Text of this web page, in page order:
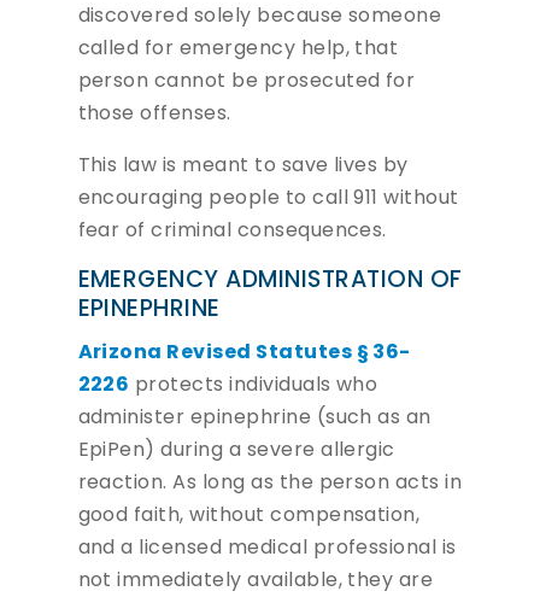
discovered solely because someone
called for emergency help, that
person cannot be prosecuted for
those offenses.
This law is meant to save lives by
encouraging people to call 911 without
fear of criminal consequences.
EMERGENCY ADMINISTRATION OF
EPINEPHRINE
Arizona Revised Statutes § 36-
2226 protects individuals who
administer epinephrine (such as an
EpiPen) during a severe allergic
reaction. As long as the person acts in
good faith, without compensation,
and a licensed medical professional is
not immediately available, they are